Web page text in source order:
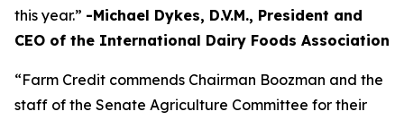
this year.” -Michael Dykes, D.V.M., President and
CEO of the International Dairy Foods Association
“Farm Credit commends Chairman Boozman and the
staff of the Senate Agriculture Committee for their